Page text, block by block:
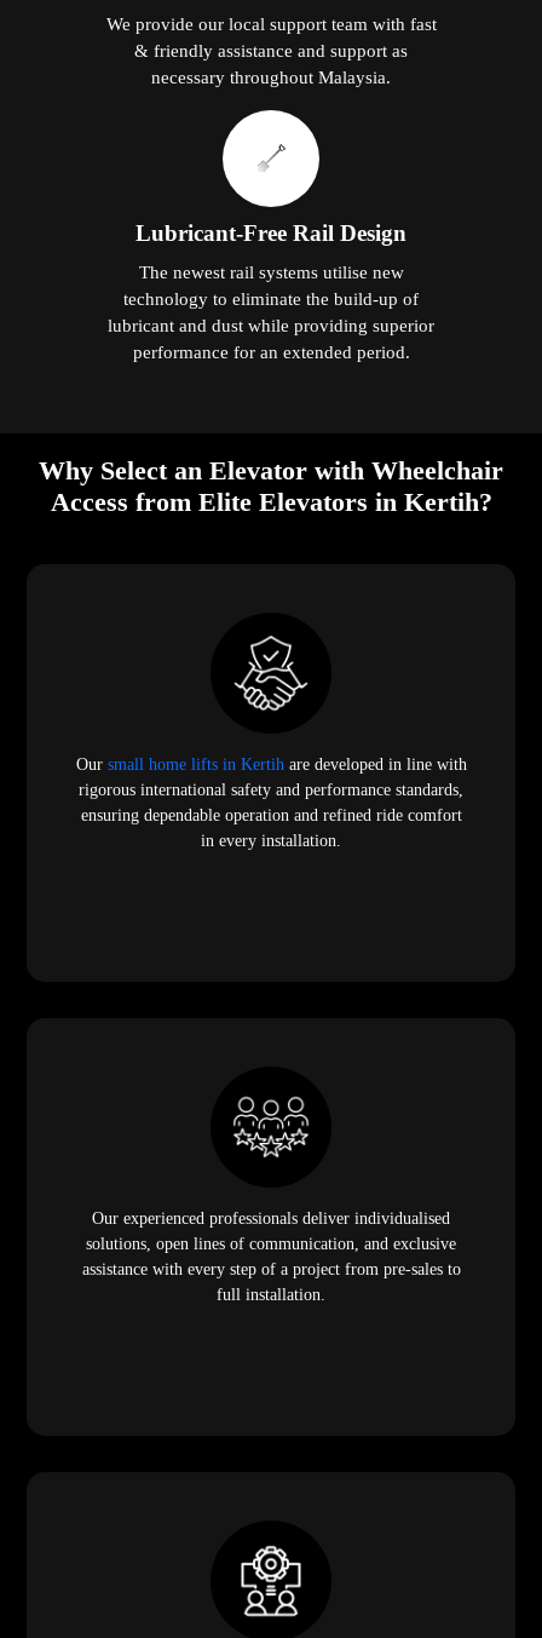
We provide our local support team with fast
& friendly assistance and support as
necessary throughout Malaysia.
Lubricant-Free Rail Design
The newest rail systems utilise new
technology to eliminate the build-up of
lubricant and dust while providing superior
performance for an extended period.
Why Select an Elevator with Wheelchair
Access from Elite Elevators in Kertih?
Our small home lifts in Kertih are developed in line with
rigorous international safety and performance standards,
ensuring dependable operation and refined ride comfort
in every installation.
Our experienced professionals deliver individualised
solutions, open lines of communication, and exclusive
assistance with every step of a project from pre-sales to
full installation.